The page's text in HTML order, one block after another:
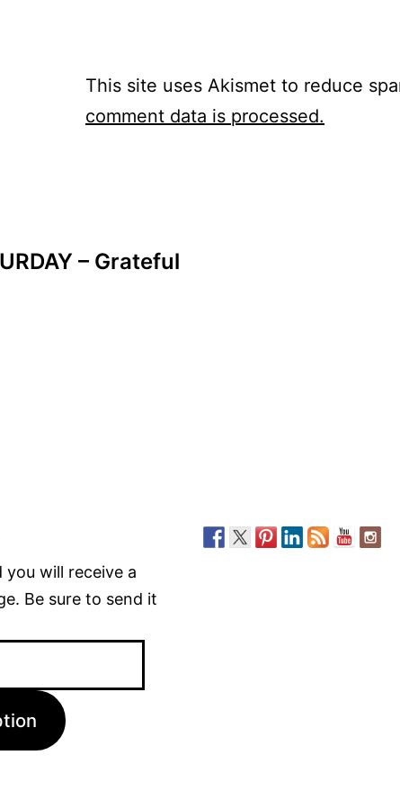
This site uses Akismet to reduce
comment data is processed.
– Grateful
you will receive a
Be sure to send it